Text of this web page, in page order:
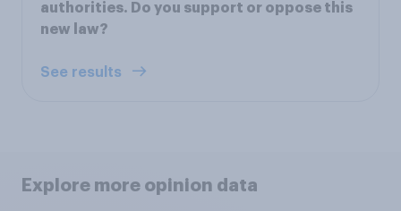
authorities. Do you support or oppose this
new law?
See results
Explore more opinion data